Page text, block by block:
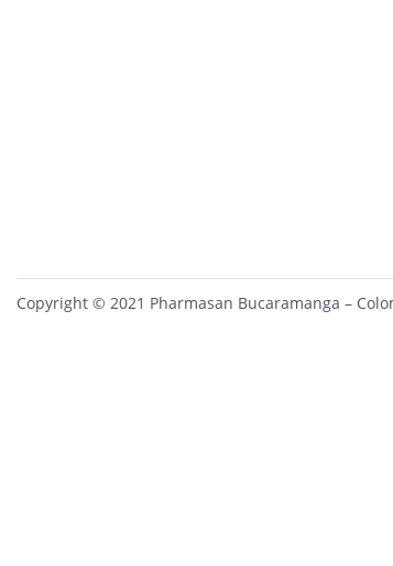
Copyright © 2021 Pharmasan Bucaramanga –